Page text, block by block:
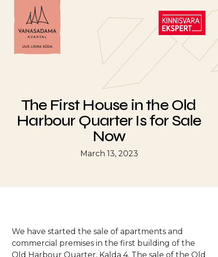
The First House in the Old
Harbour Quarter Is for Sale
Now
March 13, 2023
We have started the sale of apartments and
commercial premises in the first building of the
Old Harbour Quarter, Kalda 4. The sale of the Old